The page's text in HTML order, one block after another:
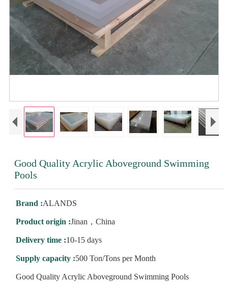
Good Quality Acrylic Aboveground Swimming
Pools
Brand :ALANDS
Product origin :Jinan，China
Delivery time :10-15 days
Supply capacity :500 Ton/Tons per Month
Good Quality Acrylic Aboveground Swimming Pools